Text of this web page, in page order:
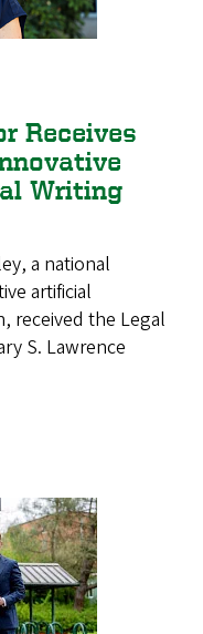
Receives
Writing
a national
artificial
received the Legal
S. Lawrence